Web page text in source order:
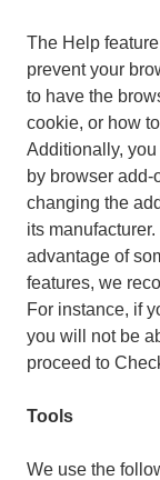
The Help
prevent your
to have the
cookie, or how
Additionally,
by browser
changing the
its
advantage of
features, we
For instance, if
you will not be
proceed to
Tools
We use the